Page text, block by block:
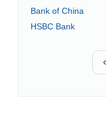
Bank of China
HSBC Bank